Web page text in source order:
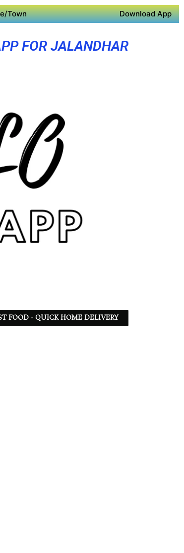
Town Download App
FOR JALANDHAR
FOOD - QUICK HOME DELIVERY